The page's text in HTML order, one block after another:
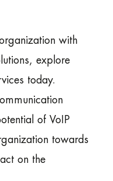
with
explore
today.
of VoIP
towards
on the